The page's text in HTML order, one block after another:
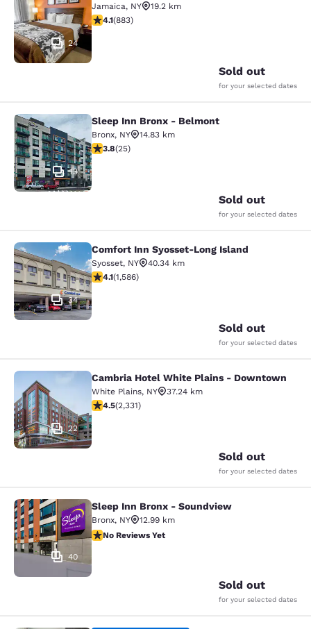
24
Jamaica, NY
19.2 km
4.11 stars rating. Very Good. 883 reviews
4.1(883)
Sold out
for your selected dates
Sleep Inn Bronx - Belmont
13
Sleep Inn Bronx - Belmont
Bronx, NY
14.83 km
3.76 stars rating. Good. 25 reviews
3.8(25)
Sold out
for your selected dates
Comfort Inn Syosset-Long Island
34
Comfort Inn Syosset-Long Island
Syosset, NY
40.34 km
4.11 stars rating. Very Good. 1586 reviews
4.1(1,586)
Sold out
for your selected dates
Cambria Hotel White Plains -
22
Cambria Hotel White Plains - Downtown
White Plains, NY
37.24 km
4.54 stars rating. Excellent. 2331 reviews
4.5(2,331)
Sold out
for your selected dates
Sleep Inn Bronx - Soundview
40
Sleep Inn Bronx - Soundview
Bronx, NY
12.99 km
No Reviews Yet
No Reviews Yet
Sold out
for your selected dates